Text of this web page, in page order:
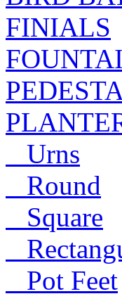
FINIALS
Urns
Round
Square
Pot Feet